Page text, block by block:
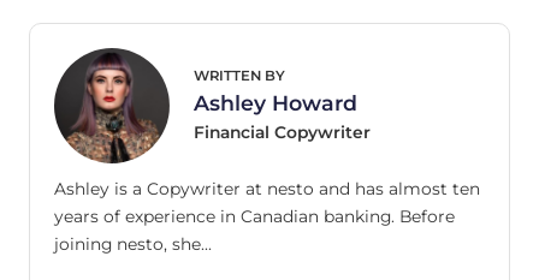
WRITTEN BY
Ashley Howard
Financial Copywriter
Ashley is a Copywriter at nesto and has almost ten
years of experience in Canadian banking. Before
joining nesto, she…